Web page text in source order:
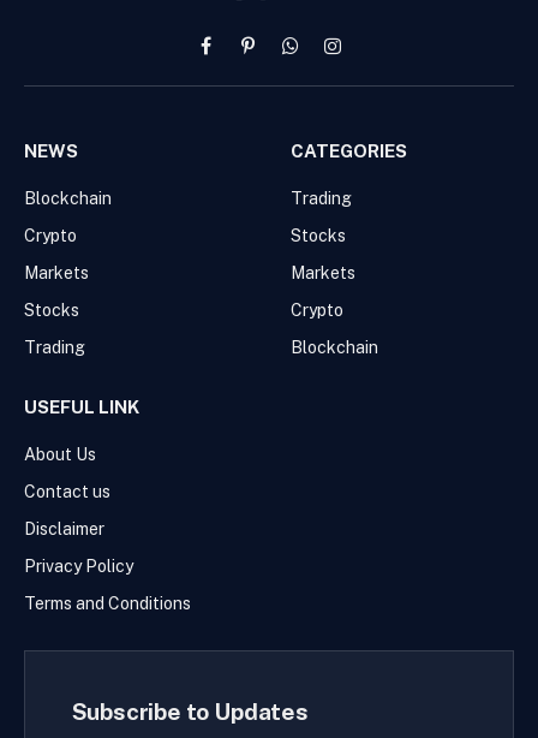
FacebookPinterestWhatsAppInstagram
NEWS
Blockchain
Crypto
Markets
Stocks
Trading
CATEGORIES
Trading
Stocks
Markets
Crypto
Blockchain
USEFUL LINK
About Us
Contact us
Disclaimer
Privacy Policy
Terms and Conditions
Subscribe to Updates